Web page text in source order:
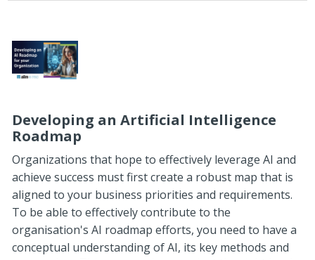
Developing an Artificial Intelligence
Roadmap
Organizations that hope to effectively leverage AI and
achieve success must first create a robust map that is
aligned to your business priorities and requirements.
To be able to effectively contribute to the
organisation's AI roadmap efforts, you need to have a
conceptual understanding of AI, its key methods and